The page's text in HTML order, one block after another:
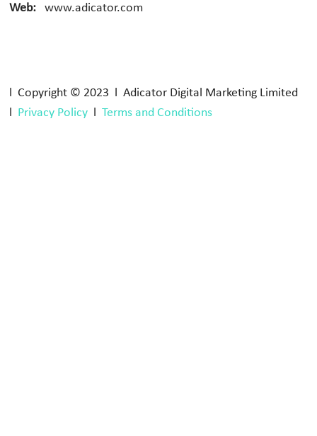
l Copyright © 2023 l Adicator Digital Marketing Limited
l Privacy Policy l Terms and Conditions
Web:
www.adicator.com